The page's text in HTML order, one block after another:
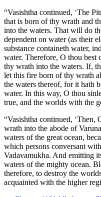
“Vasishtha continued, ‘The
that is born of thy wrath and
into the waters. That will do
dependent on water (as their
substance containeth water,
water. Therefore, O thou best
thy wrath into the waters. If,
let this fire born of thy wrath
the waters thereof, for it hath
water. In this way, O thou
true, and the worlds with the
“Vasishtha continued,
wrath into the abode of
waters of the great ocean,
which persons conversant
Vadavamukha. And emitting
waters of the mighty ocean.
therefore, to destroy the
acquainted with the higher